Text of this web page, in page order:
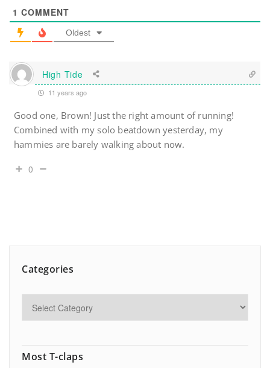
1 COMMENT
Oldest
High Tide
11 years ago
Good one, Brown! Just the right amount of running!
Combined with my solo beatdown yesterday, my
hammies are barely walking about now.
0
Categories
Most T-claps